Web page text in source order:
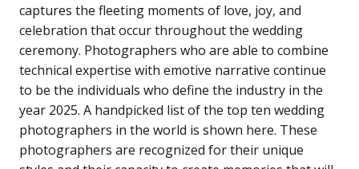
captures the fleeting moments of love, joy, and
celebration that occur throughout the wedding
ceremony. Photographers who are able to combine
technical expertise with emotive narrative continue
to be the individuals who define the industry in the
year 2025. A handpicked list of the top ten wedding
photographers in the world is shown here. These
photographers are recognized for their unique